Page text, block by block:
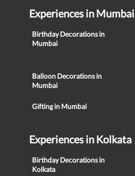
Experiences in Mumbai
Birthday Decorations in
Mumbai
Balloon Decorations in
Mumbai
Gifting in Mumbai
Experiences in Kolkata
Birthday Decorations in
Kolkata